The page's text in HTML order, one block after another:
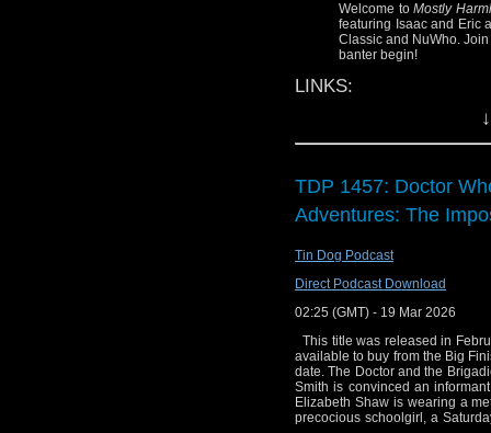
Welcome toMostly
featuring Isaac and Eric
Classic and NuWho.
banter begin!
LINKS:
:
@ProgNeg:
Mostly Harmless
This discussion
Torchwood,
WHO, and/or
you are 100%
seen, do NOT
HARMLESS &
strokes of
TDP 1457: Doctor
Adventures: The
Tin Dog Podcast
Direct Podcast Download
02:25 (GMT) - 19 Mar 2026
This title was released in
available to buy from the Big
date. The Doctor and the
Smith is convinced an
Elizabeth Shaw is wearing a
precocious schoolgirl, a